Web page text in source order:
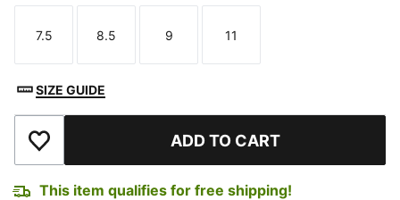
Size
7.5
Size
8.5
Size
9
Size
11
SIZE GUIDE
Add to Wishlist ADD TO CART
This item qualifies for free shipping!